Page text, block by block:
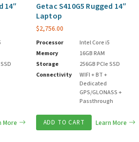
14″
More
Getac S410G5 Rugged 14″
Laptop
$2,756.00
Processor
Intel Core i5
Memory
16GB RAM
Storage
256GB PCIe SSD
Connectivity
WIFI + BT +
Dedicated
GPS/GLONASS +
Passthrough
ADD TO CART Learn More